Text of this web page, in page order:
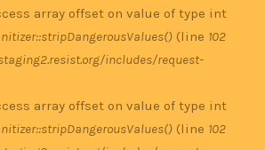
array offset on value of type int
(line 102
includes/request-
array offset on value of type int
(line 102